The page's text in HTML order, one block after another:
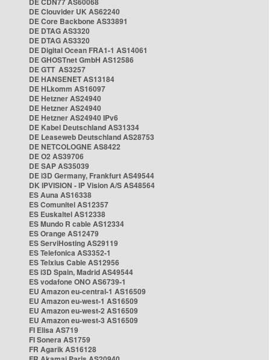
DE Clouvider UK AS62240
DE Core Backbone AS33891
DE DTAG AS3320
DE DTAG AS3320
DE Digital Ocean FRA1-1 AS14061
DE GHOSTnet GmbH AS12586
DE GTT AS3257
DE HANSENET AS13184
DE HLkomm AS16097
DE Hetzner AS24940
DE Hetzner AS24940
DE Hetzner AS24940 IPv6
DE Kabel Deutschland AS31334
DE Leaseweb Deutschland AS28753
DE NETCOLOGNE AS8422
DE O2 AS39706
DE SAP AS35039
DE i3D Germany, Frankfurt AS49544
DK IPVISION - IP Vision A/S AS48564
ES Auna AS16338
ES Comunitel AS12357
ES Euskaltel AS12338
ES Mundo R cable AS12334
ES Orange AS12479
ES ServiHosting AS29119
ES Telefonica AS3352-1
ES Telxius Cable AS12956
ES i3D Spain, Madrid AS49544
ES vodafone ONO AS6739-1
EU Amazon eu-central-1 AS16509
EU Amazon eu-west-1 AS16509
EU Amazon eu-west-2 AS16509
EU Amazon eu-west-3 AS16509
FI Elisa AS719
FI Sonera AS1759
FR Agarik AS16128